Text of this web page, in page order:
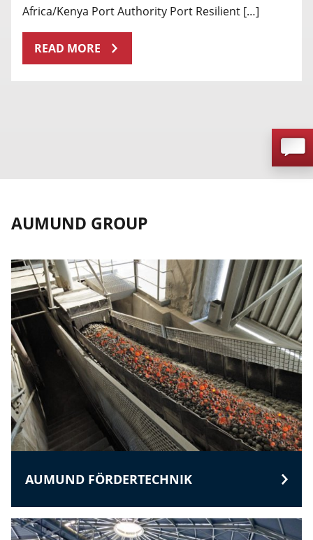
Africa/Kenya Port Authority Port Resilient […]
READ MORE
AUMUND GROUP
AUMUND FÖRDERTECHNIK